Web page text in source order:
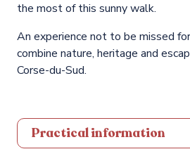
the most of this sunny walk.
An experience not to be missed
combine nature, heritage and
Corse-du-Sud.
Practical information